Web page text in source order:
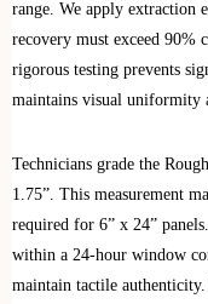
range. We apply extraction
recovery must exceed 90%
rigorous testing prevents
maintains visual uniformity
Technicians grade the
1.75”. This measurement
required for 6” x 24”
within a 24-hour window
maintain tactile